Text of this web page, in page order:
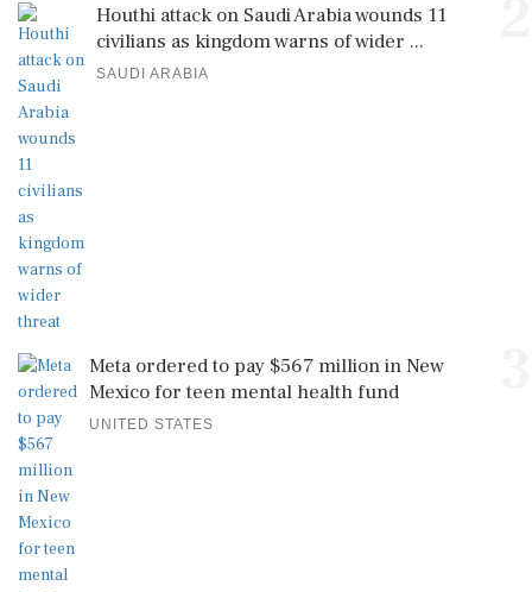
Houthi attack on Saudi Arabia wounds 11
civilians as kingdom warns of wider ...
SAUDI ARABIA
Meta ordered to pay $567 million in New
Mexico for teen mental health fund
UNITED STATES